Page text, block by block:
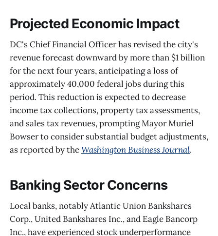
Projected Economic Impact
DC's Chief Financial Officer has revised the city's
revenue forecast downward by more than $1 billion
for the next four years, anticipating a loss of
approximately 40,000 federal jobs during this
period. This reduction is expected to decrease
income tax collections, property tax assessments,
and sales tax revenues, prompting Mayor Muriel
Bowser to consider substantial budget adjustments,
as reported by theWashington Business Journal.
Banking Sector Concerns
Local banks, notably Atlantic Union Bankshares
Corp., United Bankshares Inc., and Eagle Bancorp
Inc., have experienced stock underperformance